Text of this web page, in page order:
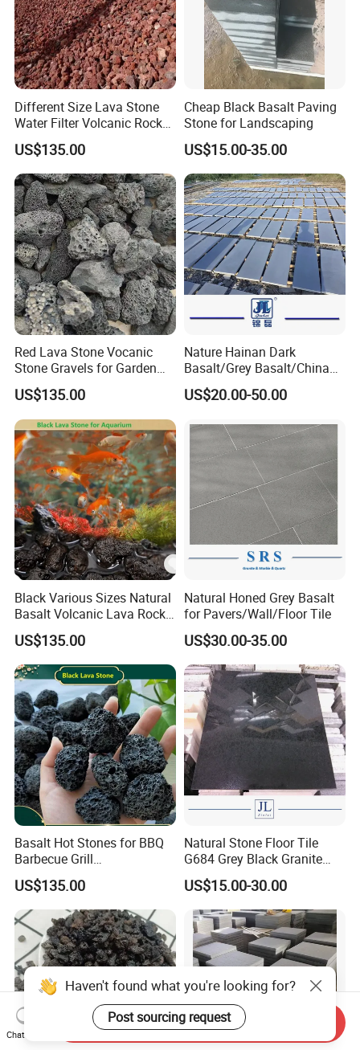
Different Size Lava Stone
Water Filter Volcanic Rock
as Industrial Raw Materials
US$135.00
Cheap Black Basalt Paving
Stone for Landscaping
US$15.00-35.00
Red Lava Stone Vocanic
Stone Gravels for Garden
and Water Treatment
US$135.00
Nature Hainan Dark
Basalt/Grey Basalt/China
Basalt/Basalt Tile
Bluestone Paving Stone
Steps
US$20.00-50.00
Black Various Sizes Natural
Basalt Volcanic Lava Rock
Landscaping Lava Rock
Slabs
US$135.00
Natural Honed Grey Basalt
for Pavers/Wall/Floor Tile
US$30.00-35.00
Basalt Hot Stones for BBQ
Barbecue Grill
Environmental Friendly
Volcanic Lava Rock
US$135.00
Natural Stone Floor Tile
G684 Grey Black Granite
Basalt for Paver and Tiles
Paving Basalt Stone
US$15.00-30.00
Haven't found what you're looking for?
Post sourcing request
Chat Now
Send Inquiry